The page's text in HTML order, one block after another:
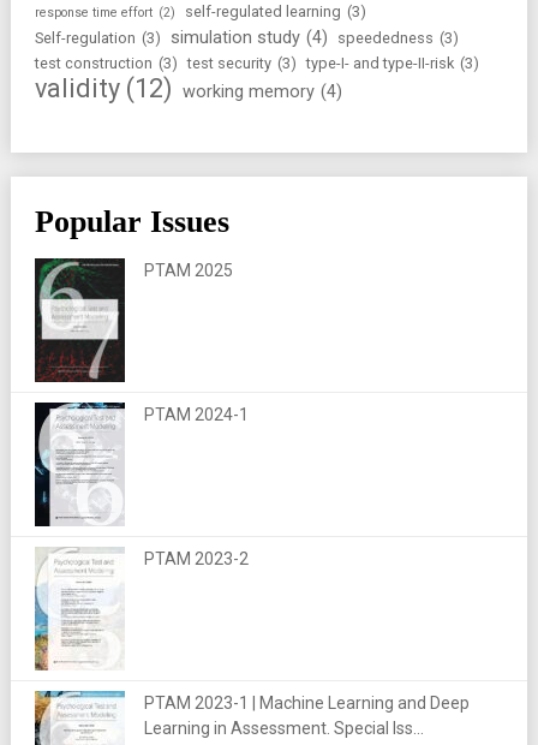
response time effort (2) self-regulated learning (3)
Self-regulation (3) simulation study (4) speededness (3)
test construction (3) test security (3) type-I- and type-II-risk (3)
validity (12) working memory (4)
Popular Issues
PTAM 2025
PTAM 2024-1
PTAM 2023-2
PTAM 2023-1 | Machine Learning and Deep
Learning in Assessment. Special Iss...